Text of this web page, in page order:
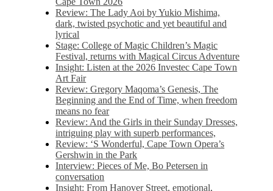
Review: The Lady Aoi by Yukio Mishima,
dark, twisted psychotic and yet beautiful and
lyrical
Stage: College of Magic Children’s Magic
Festival, returns with Magical Circus Adventure
Insight: Listen at the 2026 Investec Cape Town
Art Fair
Review: Gregory Maqoma’s Genesis, The
Beginning and the End of Time, when freedom
means no fear
Review: And the Girls in their Sunday Dresses,
intriguing play with superb performances,
Review: ‘S Wonderful, Cape Town Opera’s
Gershwin in the Park
Interview: Pieces of Me, Bo Petersen in
conversation
Insight: From Hanover Street, emotional,